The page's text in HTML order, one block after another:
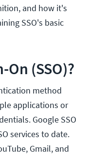
and how it's
SSO's basic
(SSO)?
method
applications or
Google SSO
services to date.
Gmail, and